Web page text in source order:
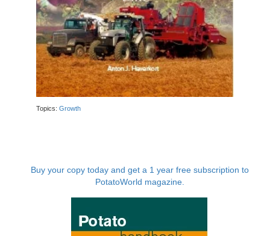
Topics: Growth
Buy your copy today and get a 1 year free subscription to
PotatoWorld magazine.